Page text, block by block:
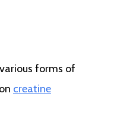
forms of
creatine